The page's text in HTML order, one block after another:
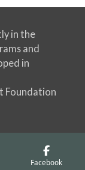
in the
and
in
Foundation
Facebook